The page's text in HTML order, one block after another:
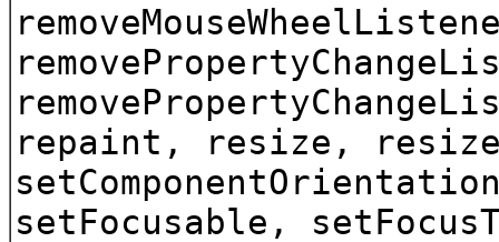
repaint, resize,
setFocusable,